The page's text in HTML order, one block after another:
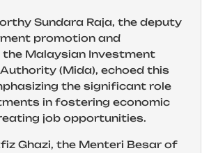
Sundara Raja, the deputy
promotion and
Malaysian Investment
(Mida), echoed this
the significant role
in fostering economic
job opportunities.
Ghazi, the Menteri Besar of